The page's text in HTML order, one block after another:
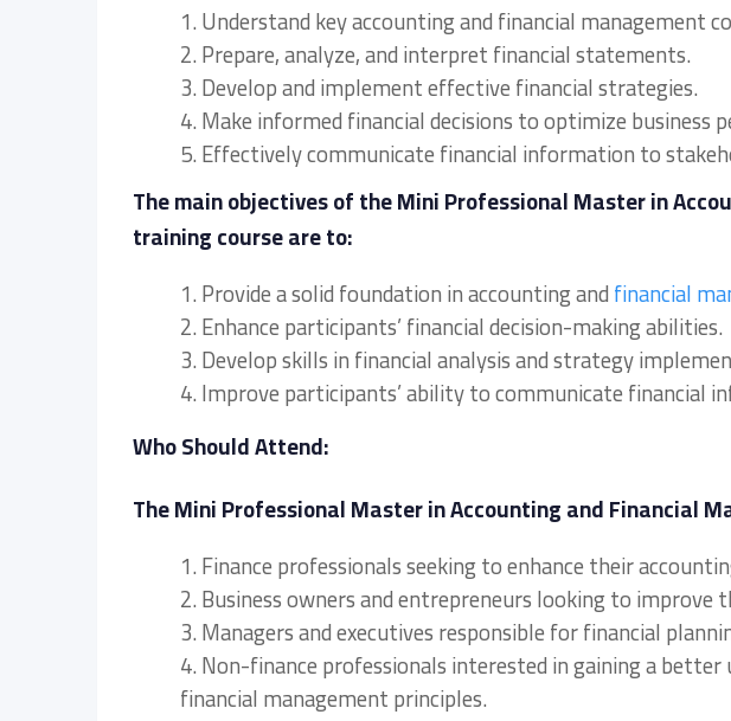
1. Understand key accounting and financial management
2. Prepare, analyze, and interpret financial statements.
3. Develop and implement effective financial strategies.
4. Make informed financial decisions to optimize business
5. Effectively communicate financial information to
The main objectives of the Mini Professional Master in
training course are to:
1. Provide a solid foundation in accounting andfinancial
2. Enhance participants’ financial decision-making abilities.
3. Develop skills in financial analysis and strategy
4. Improve participants’ ability to communicate financial
Who Should Attend:
The Mini Professional Master in Accounting and Financial
1. Finance professionals seeking to enhance their
2. Business owners and entrepreneurs looking to
3. Managers and executives responsible for financial
4. Non-finance professionals interested in gaining a
financial management principles.